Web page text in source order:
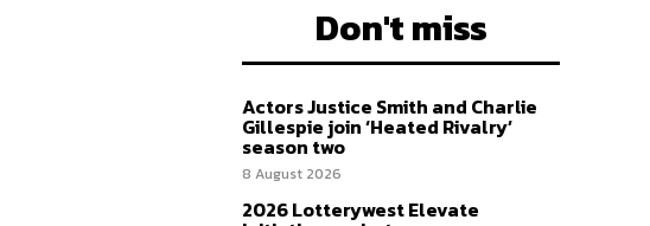
Don't miss
Actors Justice Smith and Charlie
Gillespie join ‘Heated Rivalry’
season two
8 August 2026
2026 Lotterywest Elevate